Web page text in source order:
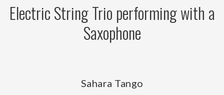
Electric String Trio performing with a
Saxophone
Sahara Tango